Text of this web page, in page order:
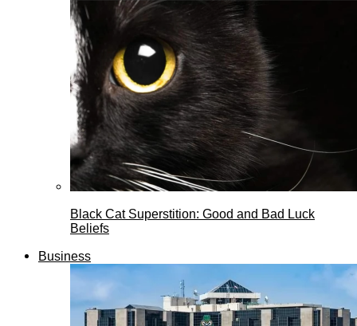
Black Cat Superstition: Good and Bad Luck
Beliefs
Business